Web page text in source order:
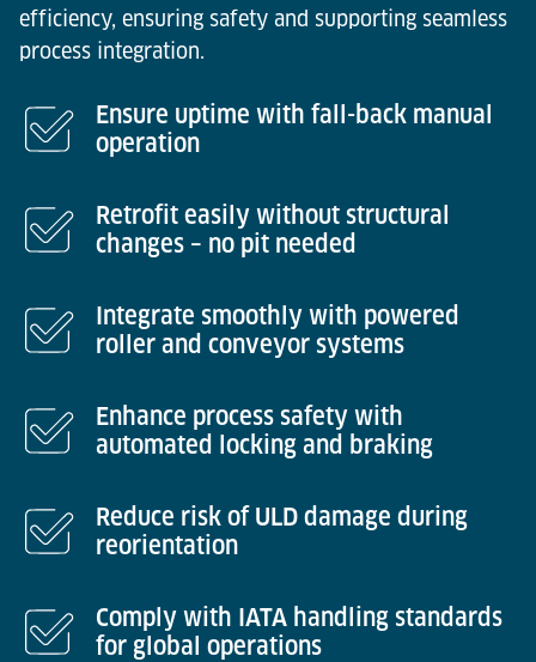
efficiency, ensuring safety and supporting seamless
process integration.
Ensure uptime with fall-back manual
operation
Retrofit easily without structural
changes – no pit needed
Integrate smoothly with powered
roller and conveyor systems
Enhance process safety with
automated locking and braking
Reduce risk of ULD damage during
reorientation
Comply with IATA handling standards
for global operations